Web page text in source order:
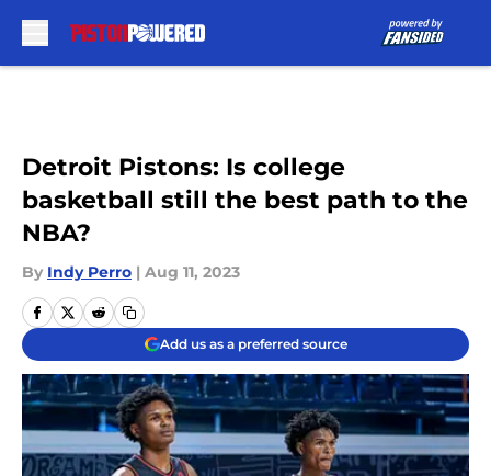
Detroit Pistons: Is college
basketball still the best path to the
NBA?
By Indy Perro | Aug 11, 2023
Add us as a preferred source